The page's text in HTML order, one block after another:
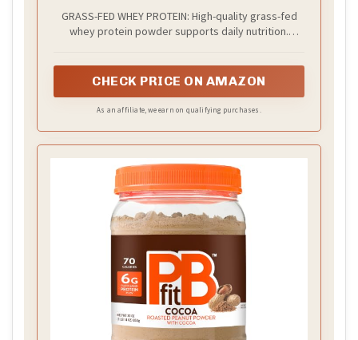
GRASS-FED WHEY PROTEIN: High-quality grass-fed
whey protein powder supports daily nutrition.
CHECK PRICE ON AMAZON
As an affiliate, we earn on qualifying purchases.